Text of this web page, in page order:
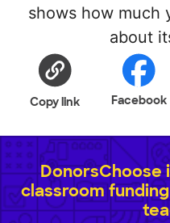
shows how much
about
Copy link Facebook
classroom